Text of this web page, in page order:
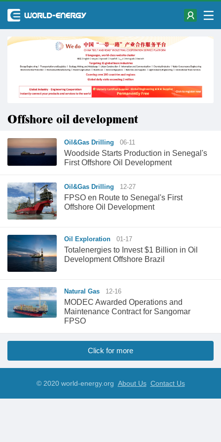
Offshore oil development
Oil&Gas Drilling 06-11
Woodside Starts Production in Senegal's
First Offshore Oil Development
Oil&Gas Drilling 12-27
FPSO en Route to Senegal's First
Offshore Oil Development
Oil Exploration 01-17
Totalenergies to Invest $1 Billion in Oil
Development Offshore Brazil
Natural Gas 12-16
MODEC Awarded Operations and
Maintenance Contract for Sangomar
FPSO
Click for more
© 2020 world-energy.org About Us Contact Us